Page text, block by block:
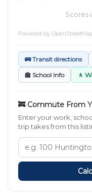
Scores
Powered by
🚌 Transit directions
🏫 School Info 🚶
🚒 Commute From
Enter your work,
trip takes from this